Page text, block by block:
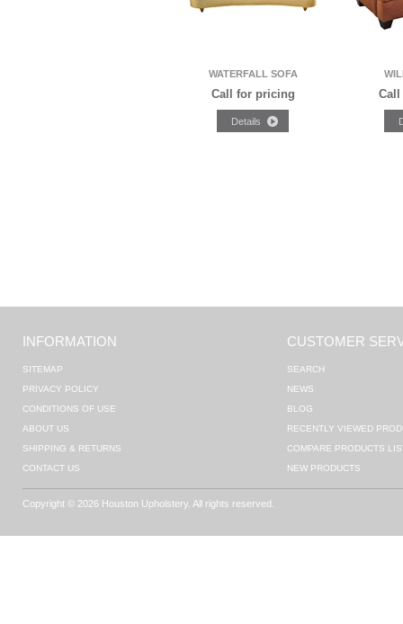
WATERFALL SOFA
Call for pricing
INFORMATION
SITEMAP
PRIVACY POLICY
CONDITIONS OF USE
ABOUT US
SHIPPING & RETURNS
CONTACT US
CUSTOMER
SEARCH
NEWS
BLOG
RECENTLY VIEWED
COMPARE PRODUCTS
NEW PRODUCTS
Copyright © 2026 Houston Upholstery. All rights reserved.